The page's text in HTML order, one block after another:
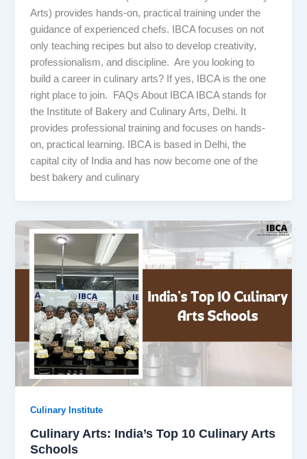
Arts) provides hands-on, practical training under the
guidance of experienced chefs. IBCA focuses on not
only teaching recipes but also to develop creativity,
professionalism, and discipline. Are you looking to
build a career in culinary arts? If yes, IBCA is the one
right place to join. FAQs About IBCA IBCA stands for
the Institute of Bakery and Culinary Arts, Delhi. It
provides professional training and focuses on hands-
on, practical learning. IBCA is based in Delhi, the
capital city of India and has now become one of the
best bakery and culinary
Culinary Institute
Culinary Arts: India’s Top 10 Culinary Arts
Schools